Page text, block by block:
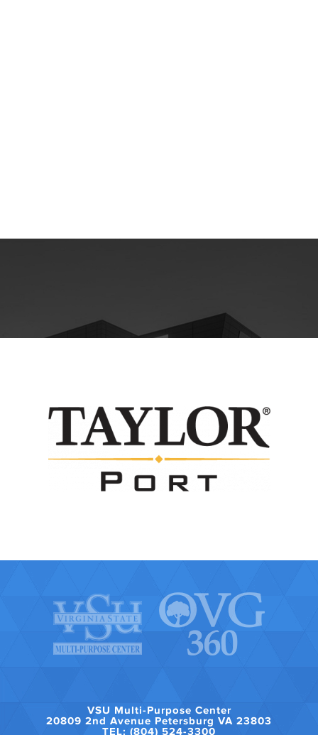
VSU Multi-Purpose Center
20809 2nd Avenue Petersburg VA 23803
TEL: (804) 524-3300